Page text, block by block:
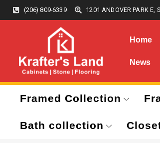
(206) 809-6339 1201 ANDOVER PARK E,
Home
News
Framed Collection
Bath collection